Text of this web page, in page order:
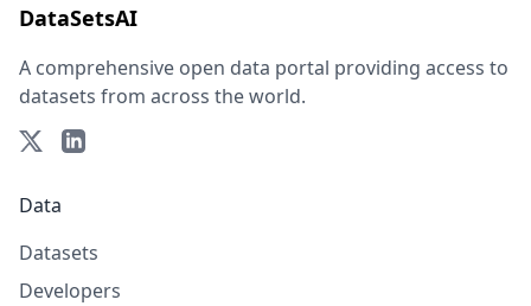
DataSetsAI
A comprehensive open data portal providing access to
datasets from across the world.
Data
Datasets
Developers